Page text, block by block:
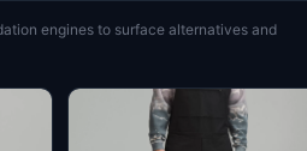
engines to surface alternatives and